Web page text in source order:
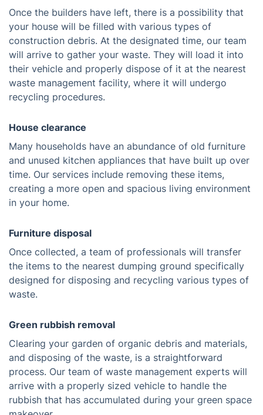
Once the builders have left, there is a possibility that
your house will be filled with various types of
construction debris. At the designated time, our team
will arrive to gather your waste. They will load it into
their vehicle and properly dispose of it at the nearest
waste management facility, where it will undergo
recycling procedures.
House clearance
Many households have an abundance of old furniture
and unused kitchen appliances that have built up over
time. Our services include removing these items,
creating a more open and spacious living environment
in your home.
Furniture disposal
Once collected, a team of professionals will transfer
the items to the nearest dumping ground specifically
designed for disposing and recycling various types of
waste.
Green rubbish removal
Clearing your garden of organic debris and materials,
and disposing of the waste, is a straightforward
process. Our team of waste management experts will
arrive with a properly sized vehicle to handle the
rubbish that has accumulated during your green space